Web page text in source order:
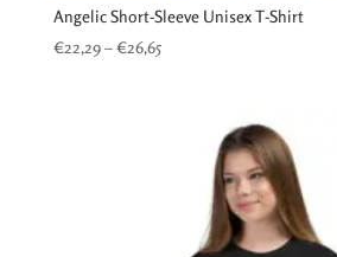
Angelic Short-Sleeve Unisex T-Shirt
€22,29–€26,65Price